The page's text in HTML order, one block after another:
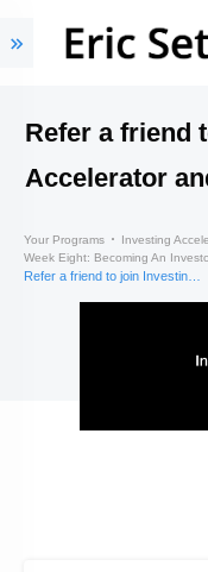
Refer a friend
Accelerator
Your Programs
Investing
Week Eight: Becoming An